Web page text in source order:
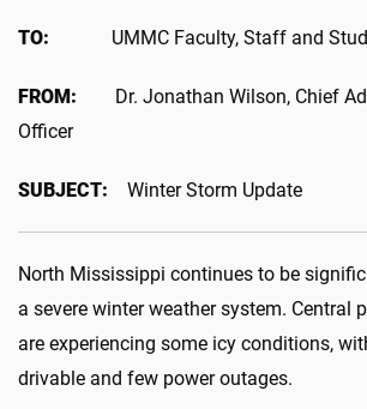
TO: UMMC Faculty, Staff and
FROM:
Dr. Jonathan Wilson, Chief
Officer
SUBJECT: Winter Storm Update
North Mississippi continues to be
a severe winter weather system. Central
are experiencing some icy conditions,
drivable and few power outages.